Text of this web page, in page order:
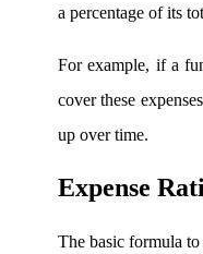
FYERS OFS
a percentage of its
For example, if a
cover these
up over time.
Expense
The basic formula to